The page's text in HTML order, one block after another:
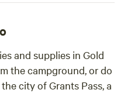
and supplies in Gold
the campground, or do
city of Grants Pass, a